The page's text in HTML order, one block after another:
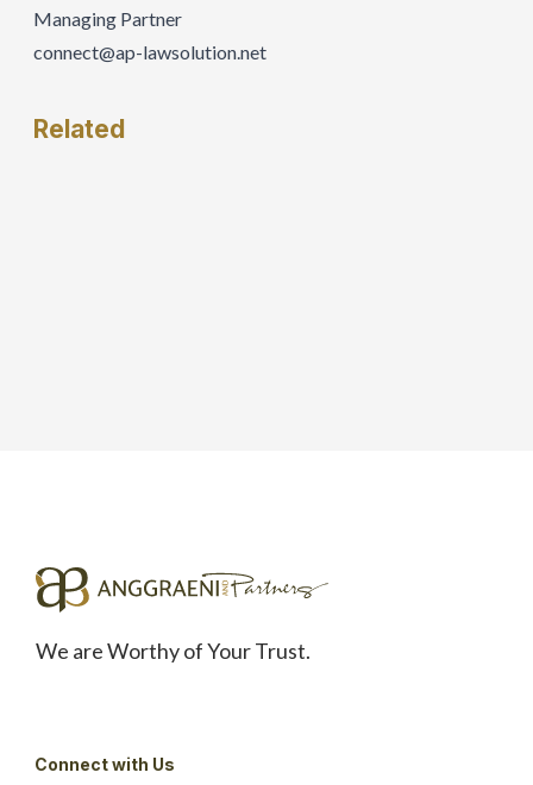
Managing Partner
connect@ap-lawsolution.net
Related
We are Worthy of Your Trust.
Connect with Us